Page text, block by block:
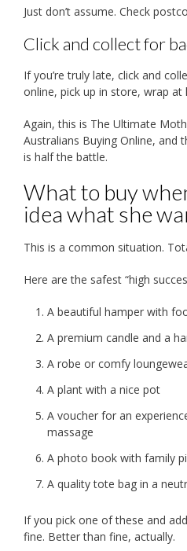
Just don’t assume. Check
Click and collect for
If you’re truly late, click and
online, pick up in store, wrap at
Again, this is The Ultimate
Australians Buying Online, and
is half the battle.
What to buy
idea what she
This is a common situation.
Here are the safest “high
A beautiful hamper with
A premium candle and a
A robe or comfy
A plant with a nice pot
A voucher for an
massage
A photo book with family
A quality tote bag in a
If you pick one of these and
fine. Better than fine, actually.